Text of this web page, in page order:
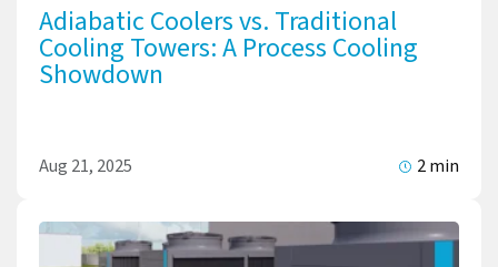
Adiabatic Coolers vs. Traditional
Cooling Towers: A Process Cooling
Showdown
Aug 21, 2025 2 min